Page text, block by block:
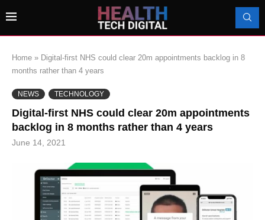
Home » Digital-first NHS could clear 20m appointments backlog in 8
months rather than 4 years
NEWS TECHNOLOGY
Digital-first NHS could clear 20m appointments
backlog in 8 months rather than 4 years
June 14, 2021